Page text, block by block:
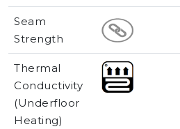
Seam
Strength
Thermal
Conductivity
(Underfloor
Heating)